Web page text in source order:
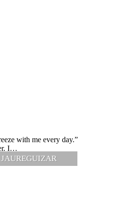
with me every day.”
I…